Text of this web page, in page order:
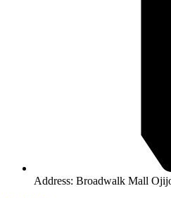
Address: Broadwalk Mall